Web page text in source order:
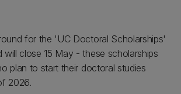
for the 'UC Doctoral Scholarships'
will close 15 May - these scholarships
plan to start their doctoral studies
2026.